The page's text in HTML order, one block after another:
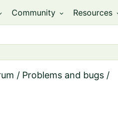
Community expand_more Resources
/ Problems and bugs /